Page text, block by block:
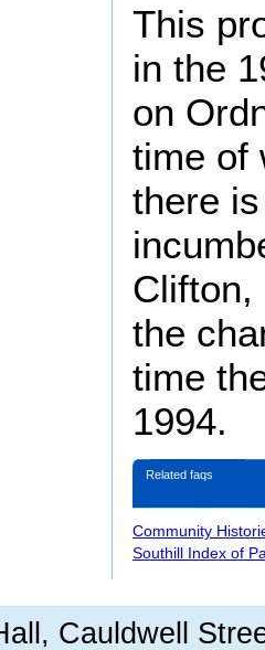
This
in the
on
time of
there
Clifton,
the
time
1994.
Related faqs
Community
Southill Index of
Cauldwell